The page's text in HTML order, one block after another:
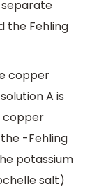
the Fehling
copper
A is
copper
-Fehling
potassium
salt)